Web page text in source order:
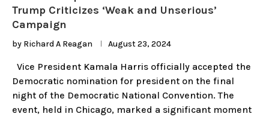
Trump Criticizes ‘Weak and Unserious’
Campaign
by Richard A Reagan August 23, 2024
Vice President Kamala Harris officially accepted the
Democratic nomination for president on the final
night of the Democratic National Convention. The
event, held in Chicago, marked a significant moment